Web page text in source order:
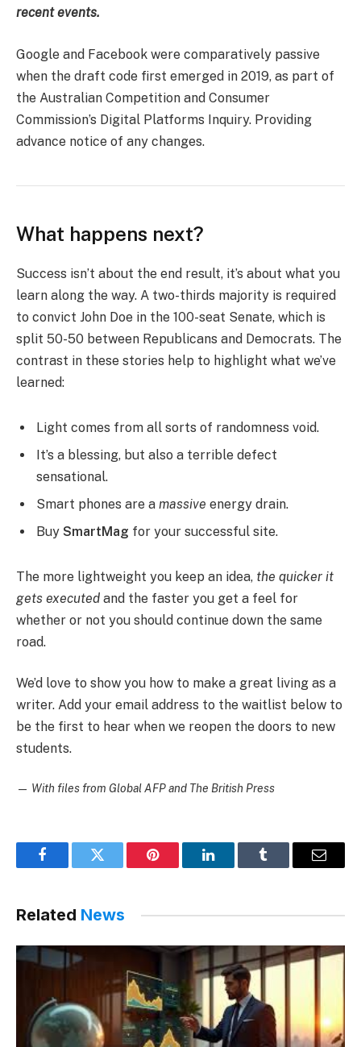
recent events.
Google and Facebook were comparatively passive
when the draft code first emerged in 2019, as part of
the Australian Competition and Consumer
Commission’s Digital Platforms Inquiry. Providing
advance notice of any changes.
What happens next?
Success isn’t about the end result, it’s about what you
learn along the way. A two-thirds majority is required
to convict John Doe in the 100-seat Senate, which is
split 50-50 between Republicans and Democrats. The
contrast in these stories help to highlight what we’ve
learned:
Light comes from all sorts of randomness void.
It’s a blessing, but also a terrible defect
sensational.
Smart phones are a massive energy drain.
Buy SmartMag for your successful site.
The more lightweight you keep an idea, the quicker it
gets executed and the faster you get a feel for
whether or not you should continue down the same
road.
We’d love to show you how to make a great living as a
writer. Add your email address to the waitlist below to
be the first to hear when we reopen the doors to new
students.
— With files from Global AFP and The British Press
FacebookTwitter Pinterest LinkedInTumblr Email
Related News